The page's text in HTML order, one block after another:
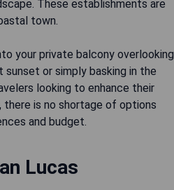
These establishments are
town.
your private balcony overlooking
or simply basking in the
looking to enhance their
is no shortage of options
and budget.
Lucas